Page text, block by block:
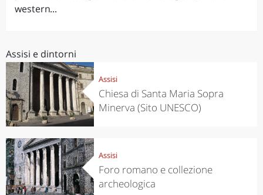
western...
Assisi e dintorni
Assisi
Chiesa di Santa Maria Sopra
Minerva (Sito UNESCO)
Assisi
Foro romano e collezione
archeologica